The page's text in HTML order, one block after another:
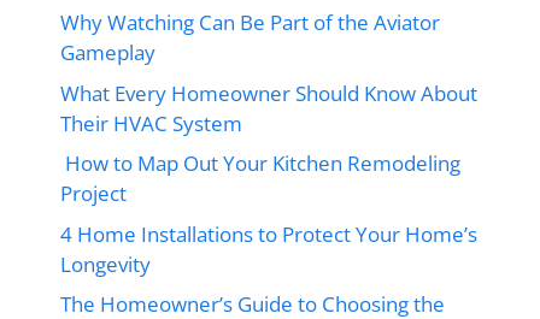
Why Watching Can Be Part of the Aviator
Gameplay
What Every Homeowner Should Know About
Their HVAC System
How to Map Out Your Kitchen Remodeling
Project
4 Home Installations to Protect Your Home’s
Longevity
The Homeowner’s Guide to Choosing the